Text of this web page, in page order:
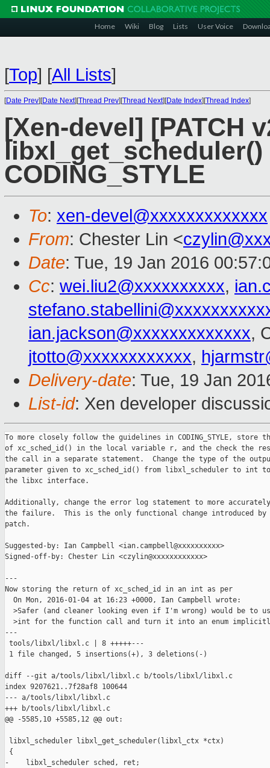
Home Wiki Blog Lists User Voice
[Top] [All Lists]
[Date Prev][Date Next][Thread Prev][Thread Next][Date Index][Thread Index]
[Xen-devel] [PATCH
CODING_STYLE
To: xen-devel@xxxxxxxxxxxxx
From: Chester Lin <
Date: Tue, 19 Jan 2016
Cc: wei.liu2@xxxxxxxxxx,
ian.jackson@xxxxxxxxxxxxx,
jtotto@xxxxxxxxxxxx,
Delivery-date: Tue, 19 Jan
List-id: Xen developer
To more closely follow the guidelines in CODING_STYLE, store
of xc_sched_id() in the local variable r, and the check the
the call in a separate statement.  Change the type of the
parameter given to xc_sched_id() from libxl_scheduler to int to
the libxc interface.
Additionally, change the error log statement to more
the failure.  This is the only functional change introduced
patch.
Suggested-by: Ian Campbell <ian.campbell@xxxxxxxxxx>
Signed-off-by: Chester Lin <czylin@xxxxxxxxxxxx>
---
Now storing the return of xc_sched_id in an int as per
  On Mon, 2016-01-04 at 16:23 +0000, Ian Campbell wrote:
>Safer (and cleaner looking even if I'm wrong) would be to
>int for the function call and turn it into an enum
---
tools/libxl/libxl.c | 8 +++++---
1 file changed, 5 insertions(+), 3 deletions(-)
diff --git a/tools/libxl/libxl.c b/tools/libxl/libxl.c
index 9207621..7f28af8 100644
--- a/tools/libxl/libxl.c
+++ b/tools/libxl/libxl.c
@@ -5585,10 +5585,12 @@ out:
libxl_scheduler libxl_get_scheduler(libxl_ctx *ctx)
{
-    libxl_scheduler sched, ret;